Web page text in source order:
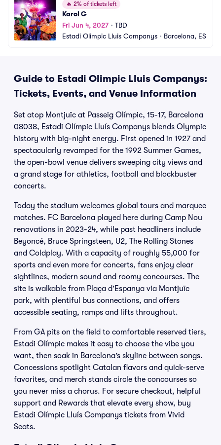
🔥 2% of tickets left
Karol G
Fri Jun 4, 2027• TBD
Estadi Olimpic Lluis Companys • Barcelona, ES
Guide to Estadi Olimpic Lluis Companys:
Tickets, Events, and Venue Information
Set atop Montjuïc at Passeig Olímpic, 15-17, Barcelona
08038, Estadi Olímpic Lluís Companys blends Olympic
history with big-night energy. First opened in 1927 and
spectacularly revamped for the 1992 Summer Games,
the open-bowl venue delivers sweeping city views and
a grand stage for athletics, football and blockbuster
concerts.
Today the stadium welcomes global tours and marquee
matches. FC Barcelona played here during Camp Nou
renovations in 2023-24, while past headliners include
Beyoncé, Bruce Springsteen, U2, The Rolling Stones
and Coldplay. With a capacity of roughly 55,000 for
sports and even more for concerts, fans enjoy clear
sightlines, modern sound and roomy concourses. The
site is walkable from Plaça d’Espanya via Montjuïc
park, with plentiful bus connections, and offers
accessible seating, ramps and lifts throughout.
From GA pits on the field to comfortable reserved tiers,
Estadi Olímpic makes it easy to choose the vibe you
want, then soak in Barcelona’s skyline between songs.
Concessions spotlight Catalan flavors and quick-serve
favorites, and merch stands circle the concourses so
you never miss a chorus. For secure checkout, helpful
support and Rewards that elevate every show, buy
Estadi Olímpic Lluís Companys tickets from Vivid
Seats.